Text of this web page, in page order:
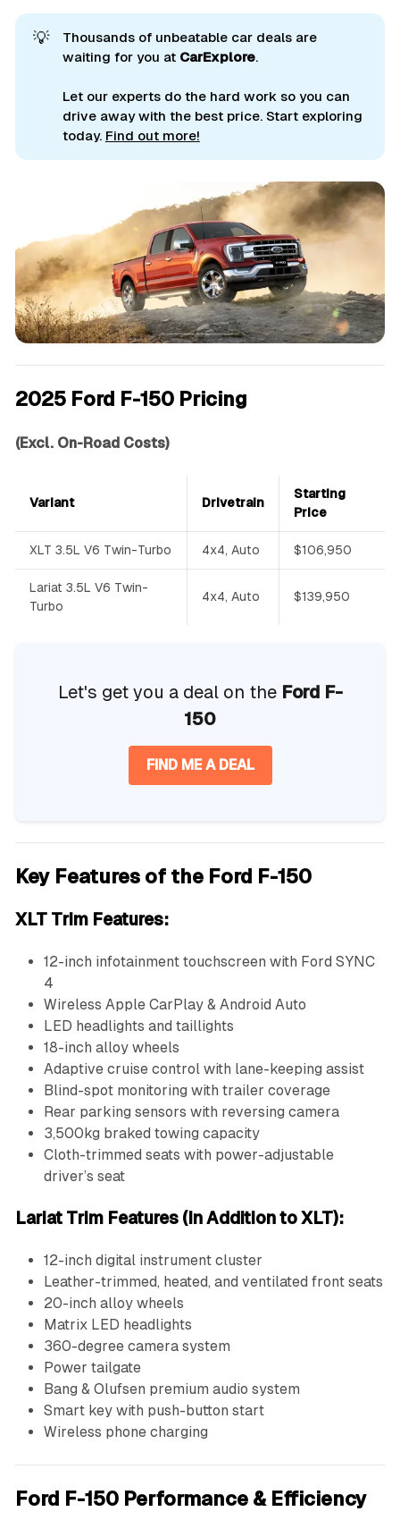
💡
Thousands of unbeatable car deals are
waiting for you at CarExplore.
Let our experts do the hard work so you can
drive away with the best price. Start exploring
today. Find out more!
2025 Ford F-150 Pricing
(Excl. On-Road Costs)
Variant Drivetrain
Starting
Price
XLT 3.5L V6 Twin-Turbo 4x4, Auto $106,950
Lariat 3.5L V6 Twin-
Turbo
4x4, Auto $139,950
Let's get you a deal on theFord F-
150
FIND ME A DEAL
Key Features of the Ford F-150
XLT Trim Features:
12-inch infotainment touchscreen with Ford SYNC
4
Wireless Apple CarPlay & Android Auto
LED headlights and taillights
18-inch alloy wheels
Adaptive cruise control with lane-keeping assist
Blind-spot monitoring with trailer coverage
Rear parking sensors with reversing camera
3,500kg braked towing capacity
Cloth-trimmed seats with power-adjustable
driver’s seat
Lariat Trim Features (In Addition to XLT):
12-inch digital instrument cluster
Leather-trimmed, heated, and ventilated front seats
20-inch alloy wheels
Matrix LED headlights
360-degree camera system
Power tailgate
Bang & Olufsen premium audio system
Smart key with push-button start
Wireless phone charging
Ford F-150 Performance & Efficiency